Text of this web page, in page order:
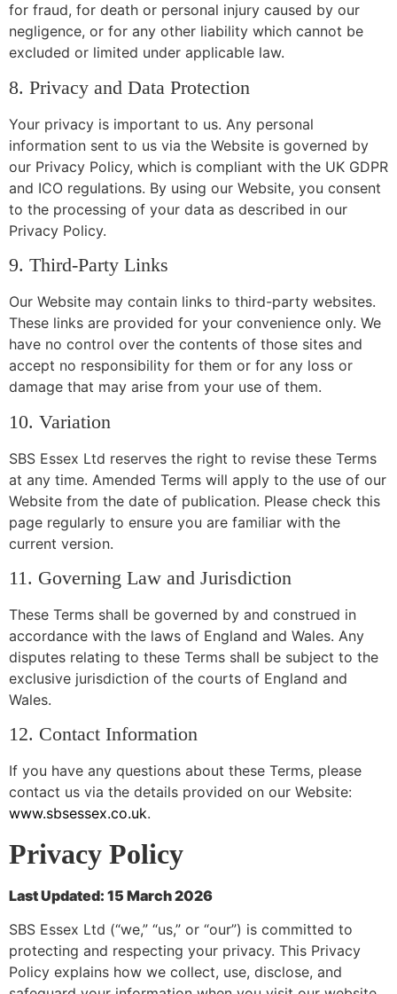
for fraud, for death or personal injury caused by our
negligence, or for any other liability which cannot be
excluded or limited under applicable law.
8. Privacy and Data Protection
Your privacy is important to us. Any personal
information sent to us via the Website is governed by
our Privacy Policy, which is compliant with the UK GDPR
and ICO regulations. By using our Website, you consent
to the processing of your data as described in our
Privacy Policy.
9. Third-Party Links
Our Website may contain links to third-party websites.
These links are provided for your convenience only. We
have no control over the contents of those sites and
accept no responsibility for them or for any loss or
damage that may arise from your use of them.
10. Variation
SBS Essex Ltd reserves the right to revise these Terms
at any time. Amended Terms will apply to the use of our
Website from the date of publication. Please check this
page regularly to ensure you are familiar with the
current version.
11. Governing Law and Jurisdiction
These Terms shall be governed by and construed in
accordance with the laws of England and Wales. Any
disputes relating to these Terms shall be subject to the
exclusive jurisdiction of the courts of England and
Wales.
12. Contact Information
If you have any questions about these Terms, please
contact us via the details provided on our Website:
www.sbsessex.co.uk.
Privacy Policy
Last Updated: 15 March 2026
SBS Essex Ltd (“we,” “us,” or “our”) is committed to
protecting and respecting your privacy. This Privacy
Policy explains how we collect, use, disclose, and